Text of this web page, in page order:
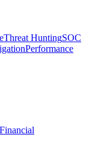
Threat HuntingSOC
Performance
Financial